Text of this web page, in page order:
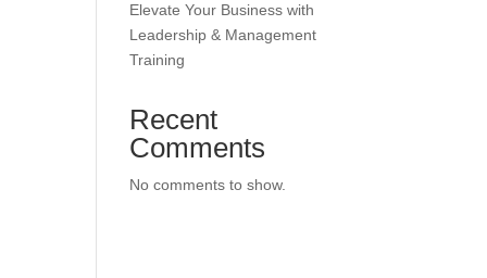
Elevate Your Business with
Leadership & Management
Training
Recent
Comments
No comments to show.